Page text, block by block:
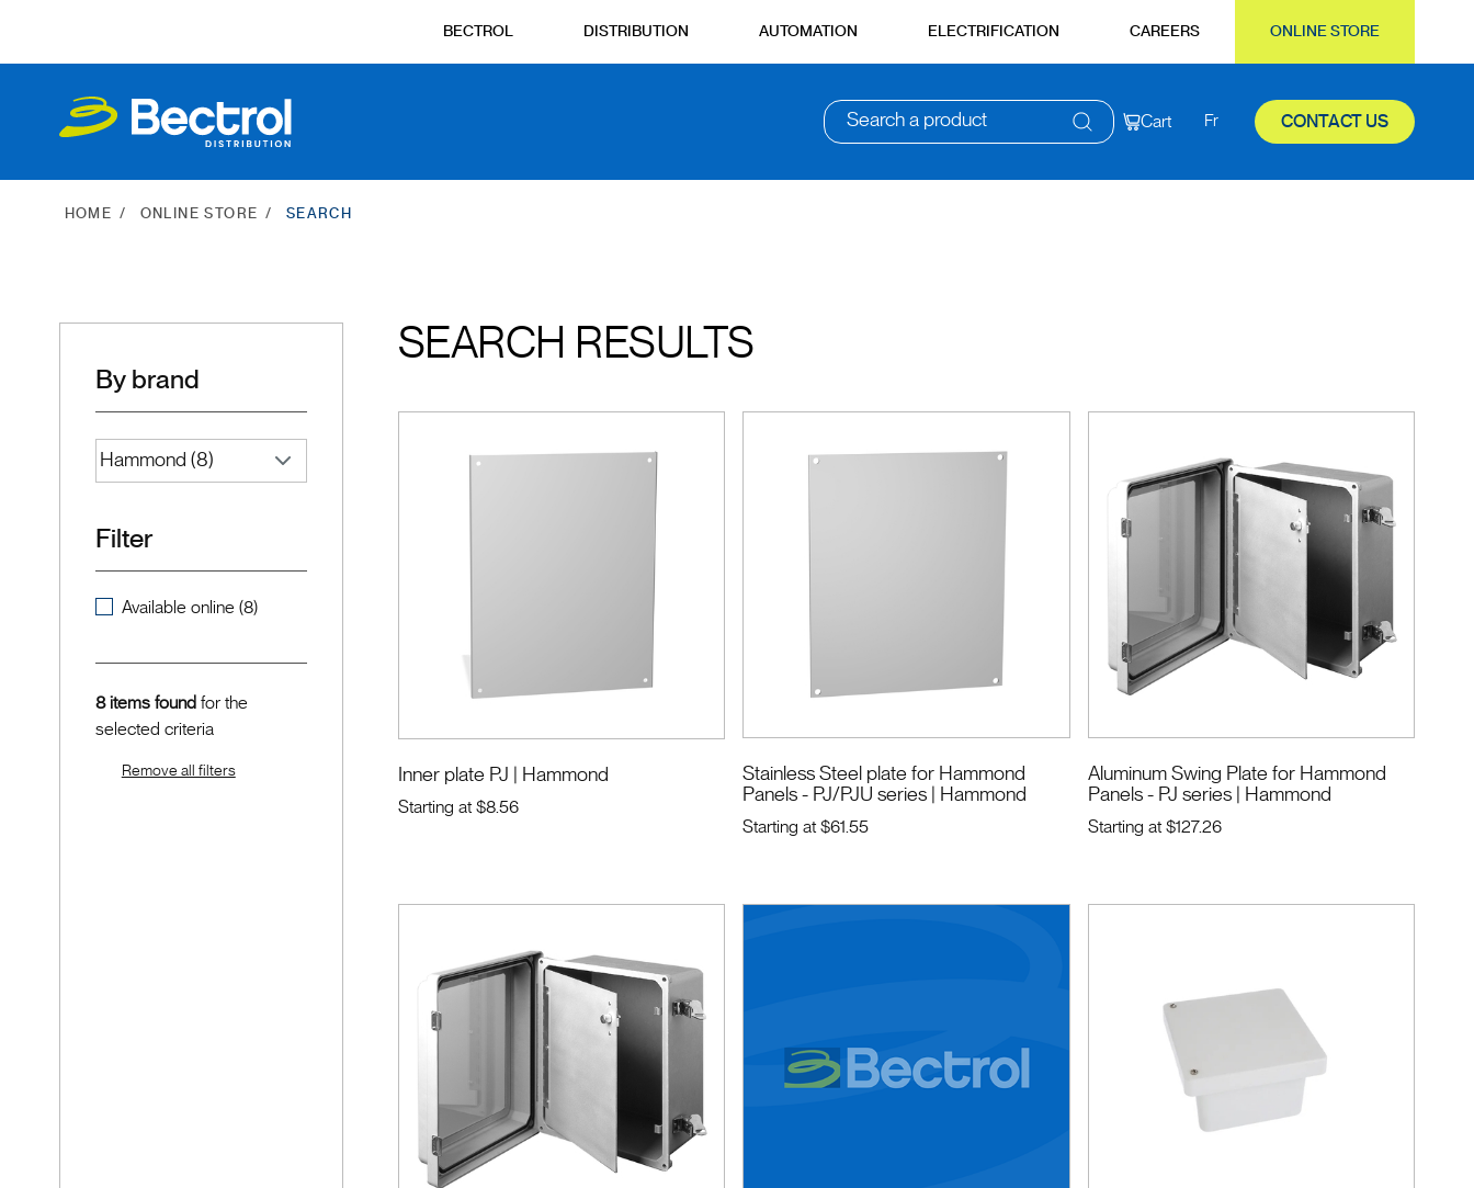
BECTROL DISTRIBUTION AUTOMATION ELECTRIFICATION CAREERS ONLINE STORE
Search a product Cart Fr CONTACT US
HOME ONLINE STORE SEARCH
By brand
Filter
Available online (8)
8 items found for the
selected criteria
Remove all filters
SEARCH RESULTS
Inner plate PJ | Hammond
Starting at $8.56
Stainless Steel plate for Hammond
Panels - PJ/PJU series
| Hammond
Starting at $61.55
Aluminum Swing Plate for Hammond
Panels - PJ series
| Hammond
Starting at $127.26